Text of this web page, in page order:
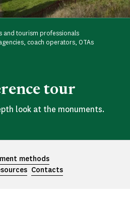
and tourism professionals
coach operators, OTAs
tour
look at the monuments.
methods
Contacts